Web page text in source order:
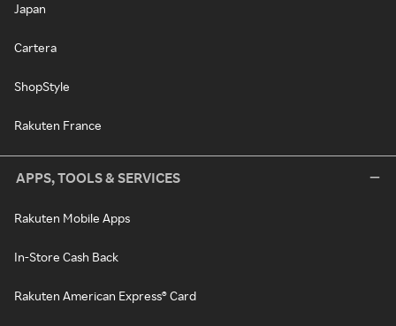
Japan
Cartera
ShopStyle
Rakuten France
APPS, TOOLS & SERVICES
Rakuten Mobile Apps
In-Store Cash Back
Rakuten American Express® Card